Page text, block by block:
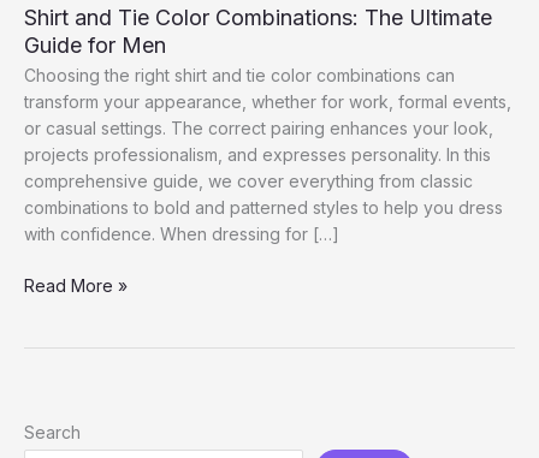
Shirt and Tie Color Combinations: The Ultimate
Guide for Men
Choosing the right shirt and tie color combinations can
transform your appearance, whether for work, formal events,
or casual settings. The correct pairing enhances your look,
projects professionalism, and expresses personality. In this
comprehensive guide, we cover everything from classic
combinations to bold and patterned styles to help you dress
with confidence. When dressing for […]
Shirt
Ultimate
Read More »
Search